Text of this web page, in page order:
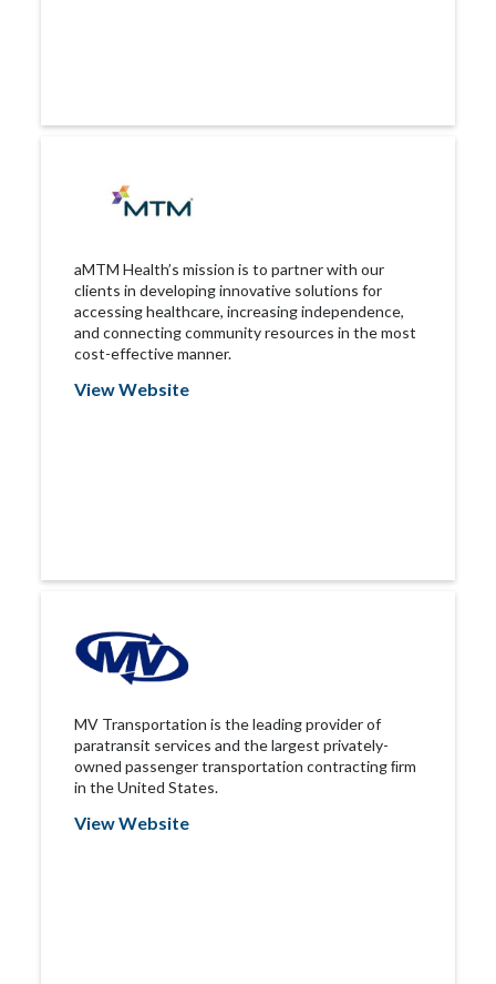
aMTM Health’s mission is to partner with our
clients in developing innovative solutions for
accessing healthcare, increasing independence,
and connecting community resources in the most
cost-effective manner.
View Website
MV Transportation is the leading provider of
paratransit services and the largest privately-
owned passenger transportation contracting ﬁrm
in the United States.
View Website